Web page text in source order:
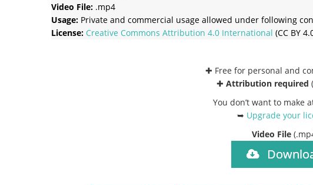
Video File: .mp4
Usage: Private and commercial usage allowed under following
License: Creative Commons Attribution 4.0 International (CC BY
✚ Free for personal and
✚ Attribution required (
You don’t want to make
➥ Upgrade your
Video File